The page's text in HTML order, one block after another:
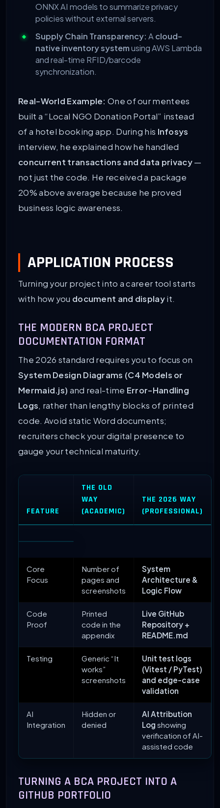
ONNX AI models to summarize privacy
policies without external servers.
Supply Chain Transparency: Acloud-
native inventory systemusing AWS Lambda
and real-time RFID/barcode
synchronization.
Real-World Example: One of our mentees
built a “Local NGO Donation Portal” instead
of a hotel booking app. During his Infosys
interview, he explained how he handled
concurrent transactions and data privacy—
not just the code. He received a package
20% above average because he proved
business logic awareness.
APPLICATION PROCESS
Turning your project into a career tool starts
with how you document and displayit.
THE MODERN BCA PROJECT
DOCUMENTATION FORMAT
The 2026 standard requires you to focus on
System Design Diagrams (C4 Models or
Mermaid.js) and real-time Error-Handling
Logs, rather than lengthy blocks of printed
code. Avoid static Word documents;
recruiters check your digital presence to
gauge your technical maturity.
FEATURE
THE OLD
WAY
(ACADEMIC)
THE 2026 WAY
(PROFESSIONAL)
Core
Focus
Number of
pages and
screenshots
System
Architecture &
Logic Flow
Code
Proof
Printed
code in the
appendix
Live GitHub
Repository +
README.md
Testing
Generic “It
works”
screenshots
Unit test logs
(Vitest / PyTest)
and edge-case
validation
AI
Integration
Hidden or
denied
AI Attribution
Log showing
verification of AI-
assisted code
TURNING A BCA PROJECT INTO A
GITHUB PORTFOLIO